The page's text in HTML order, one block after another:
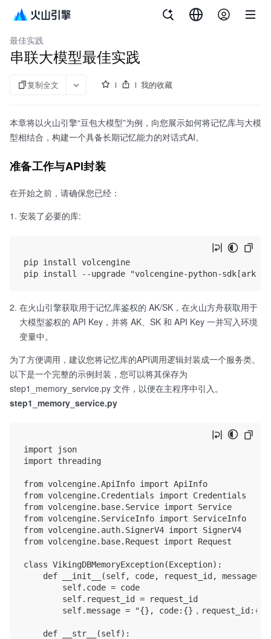
向量数据库VikingDB
最佳实践
串联大模型最佳实践
复制全文 我的收藏
本章将以火山引擎“豆包大模型”为例，向您展示如何将记忆库与大模
型相结合，构建一个具备长期记忆能力的对话式AI。
准备工作与API封装
在开始之前，请确保您已经：
安装了必要的库:
pip install volcengine
在火山引擎获取用于记忆库鉴权的 AK/SK，在火山方舟获取用于
大模型鉴权的 API Key，并将 AK、SK 和 API Key 一并写入环境
变量中。
为了方便调用，建议您将记忆库的API调用逻辑封装成一个服务类。
以下是一个完整的示例封装，您可以将其保存为
step1_memory_service.py 文件，以便在主程序中引入。
step1_memory_service.py
import json
import threading
from volcengine.ApiInfo import ApiInfo
from volcengine.Credentials import Credentials
from volcengine.base.Service import Service
from volcengine.ServiceInfo import ServiceInfo
from volcengine.auth.SignerV4 import SignerV4
from volcengine.base.Request import Request
class VikingDBMemoryException(Exception):
def __init__(self, code, request_id,
        self.code = code
        self.request_id = request_id
self.message = "{}, code:{}，
    def __str__(self):